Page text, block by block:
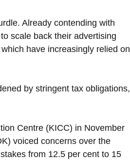
Already contending with
scale back their advertising
have increasingly relied on
by stringent tax obligations,
Centre (KICC) in November
voiced concerns over the
from 12.5 per cent to 15